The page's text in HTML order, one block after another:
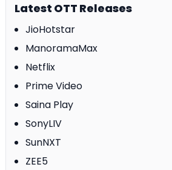
Latest OTT Releases
JioHotstar
ManoramaMax
Netflix
Prime Video
Saina Play
SonyLIV
SunNXT
ZEE5